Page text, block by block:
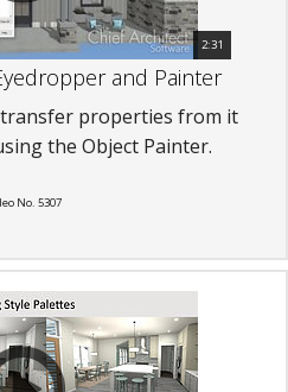
2:31
and Painter
transfer properties from it
the Object Painter.
No. 5307